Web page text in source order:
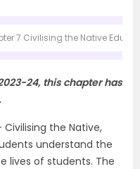
7 Civilising the Native
24, this chapter has
Civilising the Native,
understand the
lives of students. The